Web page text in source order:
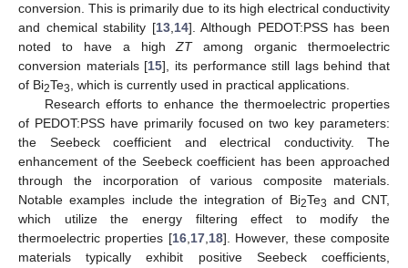
conversion. This is primarily due to its high electrical conductivity
and chemical stability [13,14]. Although PEDOT:PSS has been
noted to have a highZTamong organic thermoelectric
conversion materials [15], its performance still lags behind that
of Bi2Te3, which is currently used in practical applications.
Research efforts to enhance the thermoelectric properties
of PEDOT:PSS have primarily focused on two key parameters:
the Seebeck coefficient and electrical conductivity. The
enhancement of the Seebeck coefficient has been approached
through the incorporation of various composite materials.
Notable examples include the integration of Bi2Te3 and CNT,
which utilize the energy filtering effect to modify the
thermoelectric properties [16,17,18]. However, these composite
materials typically exhibit positive Seebeck coefficients,